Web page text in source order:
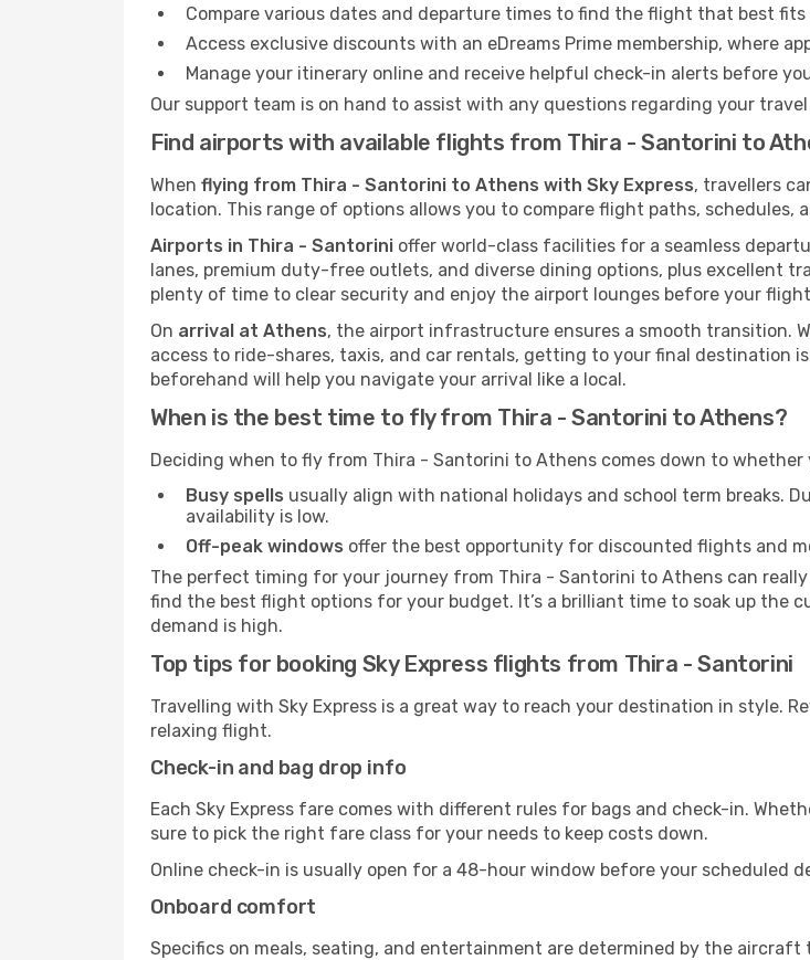
Compare various dates and departure times to find the flight that best fits
Access exclusive discounts with an eDreams Prime membership, where
Manage your itinerary online and receive helpful check-in alerts before
Our support team is on hand to assist with any questions regarding your
Find airports with available flights from Thira - Santorini to
When flying from Thira - Santorini to Athens with Sky Express, travellers
location. This range of options allows you to compare flight paths,
Airports in Thira - Santorini offer world-class facilities for a seamless
lanes, premium duty-free outlets, and diverse dining options, plus excellent
plenty of time to clear security and enjoy the airport lounges before your
On arrival at Athens, the airport infrastructure ensures a smooth transition.
access to ride-shares, taxis, and car rentals, getting to your final destination
beforehand will help you navigate your arrival like a local.
When is the best time to fly from Thira - Santorini to Athens?
Deciding when to fly from Thira - Santorini to Athens comes down to whether
Busy spells usually align with national holidays and school term breaks.
availability is low.
Off-peak windows offer the best opportunity for discounted flights and
The perfect timing for your journey from Thira - Santorini to Athens can
find the best flight options for your budget. It’s a brilliant time to soak up the
demand is high.
Top tips for booking Sky Express flights from Thira - Santorini
Travelling with Sky Express is a great way to reach your destination in style.
relaxing flight.
Check-in and bag drop info
Each Sky Express fare comes with different rules for bags and check-in.
sure to pick the right fare class for your needs to keep costs down.
Online check-in is usually open for a 48-hour window before your scheduled
Onboard comfort
Specifics on meals, seating, and entertainment are determined by the